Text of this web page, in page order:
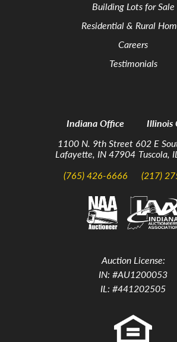
Building Lots for Sale
Residential & Rural
Careers
Testimonials
Indiana Office
1100 N. 9th Street
Lafayette, IN 47904
(765) 426-6666
Illinois
602 E
Tuscola,
(217)
Auction License:
IN: #AU1200053
IL: #441202505